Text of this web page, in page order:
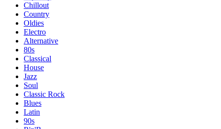
Chillout
Country
Oldies
Electro
Alternative
80s
Classical
House
Jazz
Soul
Classic Rock
Blues
Latin
90s